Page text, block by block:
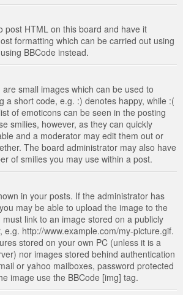
post HTML on this board and have it
formatting which can be carried out using
BBCode instead.
small images which can be used to
a short code, e.g. :) denotes happy, while :(
of emoticons can be seen in the posting
smilies, however, as they can quickly
and a moderator may edit them out or
The board administrator may also have
of smilies you may use within a post.
in your posts. If the administrator has
may be able to upload the image to the
link to an image stored on a publicly
e.g. http://www.example.com/my-picture.gif.
stored on your own PC (unless it is a
nor images stored behind authentication
or yahoo mailboxes, password protected
image use the BBCode [img] tag.